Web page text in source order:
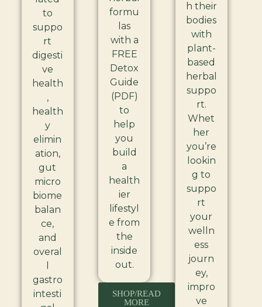
to
suppo
rt
digesti
ve
health
,
health
y
elimin
ation,
gut
micro
biome
balan
ce,
and
overal
gastro
intesti
formu
las
with a
FREE
Detox
Guide
(PDF)
to
help
you
build
a
health
ier
lifestyl
e from
the
inside
out.
SHOP/READ
MORE
h their
bodies
with
plant-
based
herbal
suppo
rt.
Whet
her
you’re
lookin
g to
suppo
rt
your
welln
ess
journ
ey,
impro
ve